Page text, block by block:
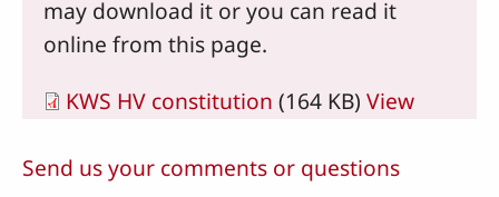
may download it or you can read it
online from this page.
KWS HV constitution (164 KB)View
Send us your comments or questions